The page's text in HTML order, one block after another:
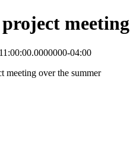
meeting
04:00
meeting over the summer